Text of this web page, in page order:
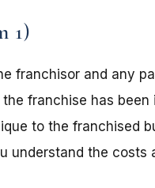
1)
franchisor and any
franchise has been
to the franchised
understand the costs